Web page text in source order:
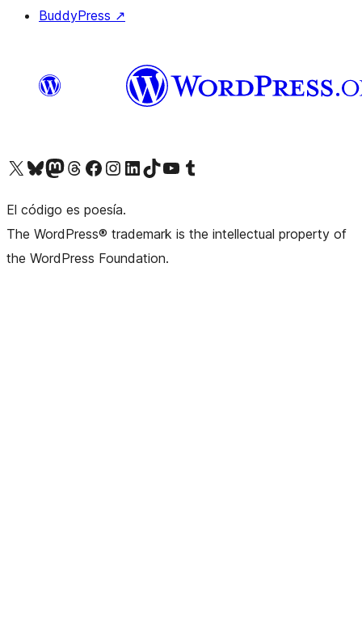
BuddyPress ↗
Visit our X (formerly Twitter) account
Visit our Bluesky account
Visit our Mastodon account
Visit our Threads account
Visit our Facebook pageVisit our Instagram account
Visit our LinkedIn account
Visit our TikTok account
Visit our YouTube channel
Visit our Tumblr account
El código es poesía.
The WordPress® trademark is the intellectual property of
the WordPress Foundation.